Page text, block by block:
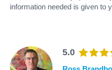
information needed is given to
5.0